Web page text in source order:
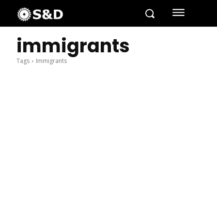
immigrants
Tags Immigrants